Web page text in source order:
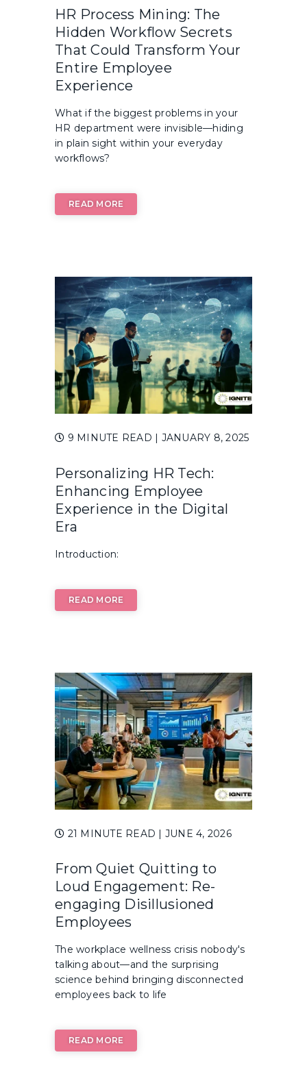
HR Process Mining: The
Hidden Workflow Secrets
That Could Transform Your
Entire Employee
Experience
What if the biggest problems in your
HR department were invisible—hiding
in plain sight within your everyday
workflows?
READ MORE
9 MINUTE READ | JANUARY 8, 2025
Personalizing HR Tech:
Enhancing Employee
Experience in the Digital
Era
Introduction:
READ MORE
21 MINUTE READ | JUNE 4, 2026
From Quiet Quitting to
Loud Engagement: Re-
engaging Disillusioned
Employees
The workplace wellness crisis nobody's
talking about—and the surprising
science behind bringing disconnected
employees back to life
READ MORE